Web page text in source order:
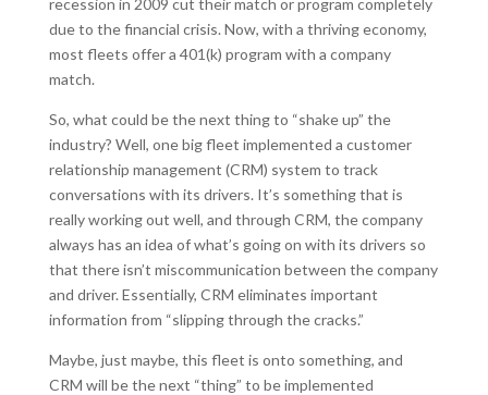
recession in 2009 cut their match or program completely
due to the financial crisis. Now, with a thriving economy,
most fleets offer a 401(k) program with a company
match.
So, what could be the next thing to “shake up” the
industry? Well, one big fleet implemented a customer
relationship management (CRM) system to track
conversations with its drivers. It’s something that is
really working out well, and through CRM, the company
always has an idea of what’s going on with its drivers so
that there isn’t miscommunication between the company
and driver. Essentially, CRM eliminates important
information from “slipping through the cracks.”
Maybe, just maybe, this fleet is onto something, and
CRM will be the next “thing” to be implemented